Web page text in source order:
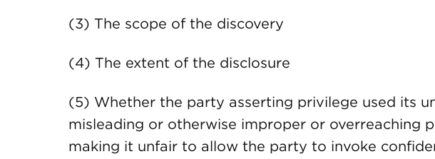
(3) The scope of the discovery
(4) The extent of the disclosure
(5) Whether the party asserting privilege used its
misleading or otherwise improper or overreaching
making it unfair to allow the party to invoke